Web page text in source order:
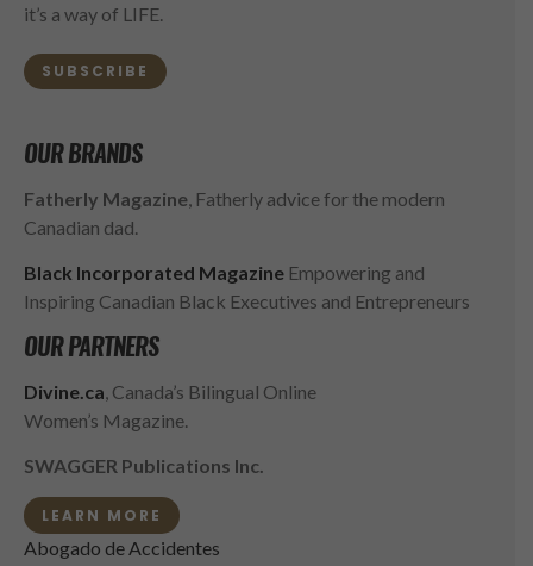
it’s a way of LIFE.
SUBSCRIBE
OUR BRANDS
Fatherly Magazine, Fatherly advice for the modern
Canadian dad.
Black Incorporated Magazine Empowering and
Inspiring Canadian Black Executives and Entrepreneurs
OUR PARTNERS
Divine.ca, Canada’s Bilingual Online
Women’s Magazine.
SWAGGER Publications Inc.
LEARN MORE
Abogado de Accidentes